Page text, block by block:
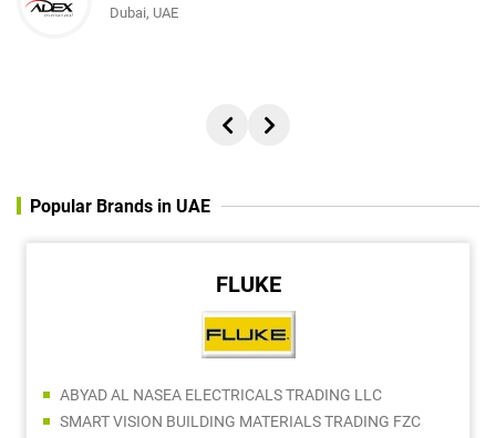
Dubai, UAE
Popular Brands in UAE
FLUKE
ABYAD AL NASEA ELECTRICALS TRADING LLC
SMART VISION BUILDING MATERIALS TRADING FZC